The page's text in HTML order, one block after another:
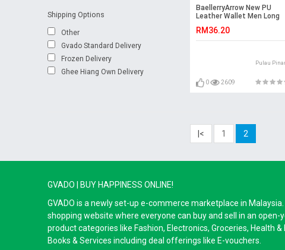
Shipping Options
Other
Gvado Standard Delivery
Frozen Delivery
Ghee Hiang Own Delivery
BaellerryArrow New PU
Leather Wallet Men Long
RM36.20
Pulau
0 2609
|< 1 2
GVADO | BUY HAPPINESS ONLINE!
GVADO is a newly set-up e-commerce marketplace in
shopping website where everyone can buy and sell in an
product categories like Fashion, Electronics, Groceries, Health
Books & Services including deal offerings like E-vouchers.